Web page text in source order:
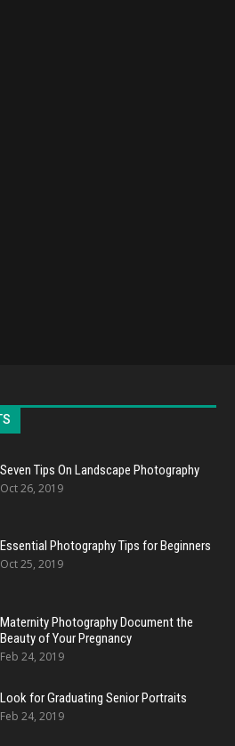
Seven Tips On Landscape Photography
Oct 26, 2019
Essential Photography Tips for Beginners
Oct 25, 2019
Maternity Photography Document the
Beauty of Your Pregnancy
Feb 24, 2019
Look for Graduating Senior Portraits
Feb 24, 2019